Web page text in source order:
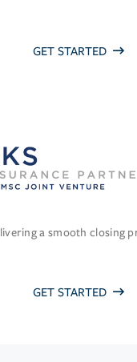
GET STARTED
a smooth closing
GET STARTED